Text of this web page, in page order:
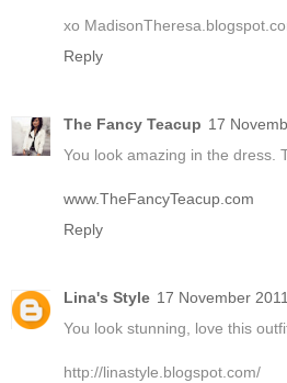
xo
Reply
The Fancy Teacup 17
You look amazing in the dress.
www.TheFancyTeacup.com
Reply
Lina's Style 17 November
You look stunning, love this
http://linastyle.blogspot.com/